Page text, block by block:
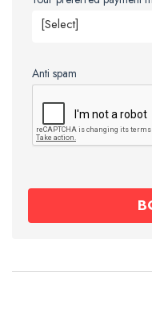
[Select]
Anti spam